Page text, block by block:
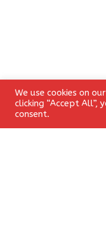
We use cookies on
clicking “Accept All”,
consent.